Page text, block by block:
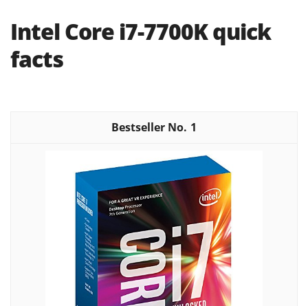
Intel Core i7-7700K quick
facts
1